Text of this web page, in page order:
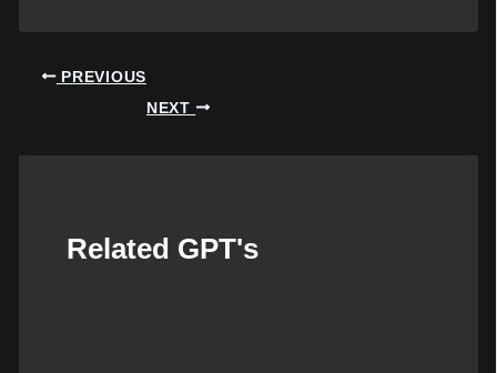
PostPREVIOUS
NEXT
Related GPT's